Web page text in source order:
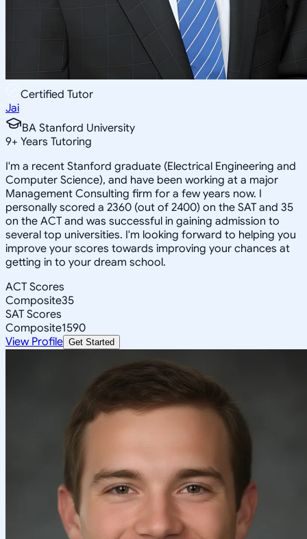
Certified Tutor
Jai
BA Stanford University
9+ Years Tutoring
I'm a recent Stanford graduate (Electrical Engineering and
Computer Science), and have been working at a major
Management Consulting firm for a few years now. I
personally scored a 2360 (out of 2400) on the SAT and 35
on the ACT and was successful in gaining admission to
several top universities. I'm looking forward to helping you
improve your scores towards improving your chances at
getting in to your dream school.
ACT Scores
Composite35
SAT Scores
Composite1590
View Profile Get Started